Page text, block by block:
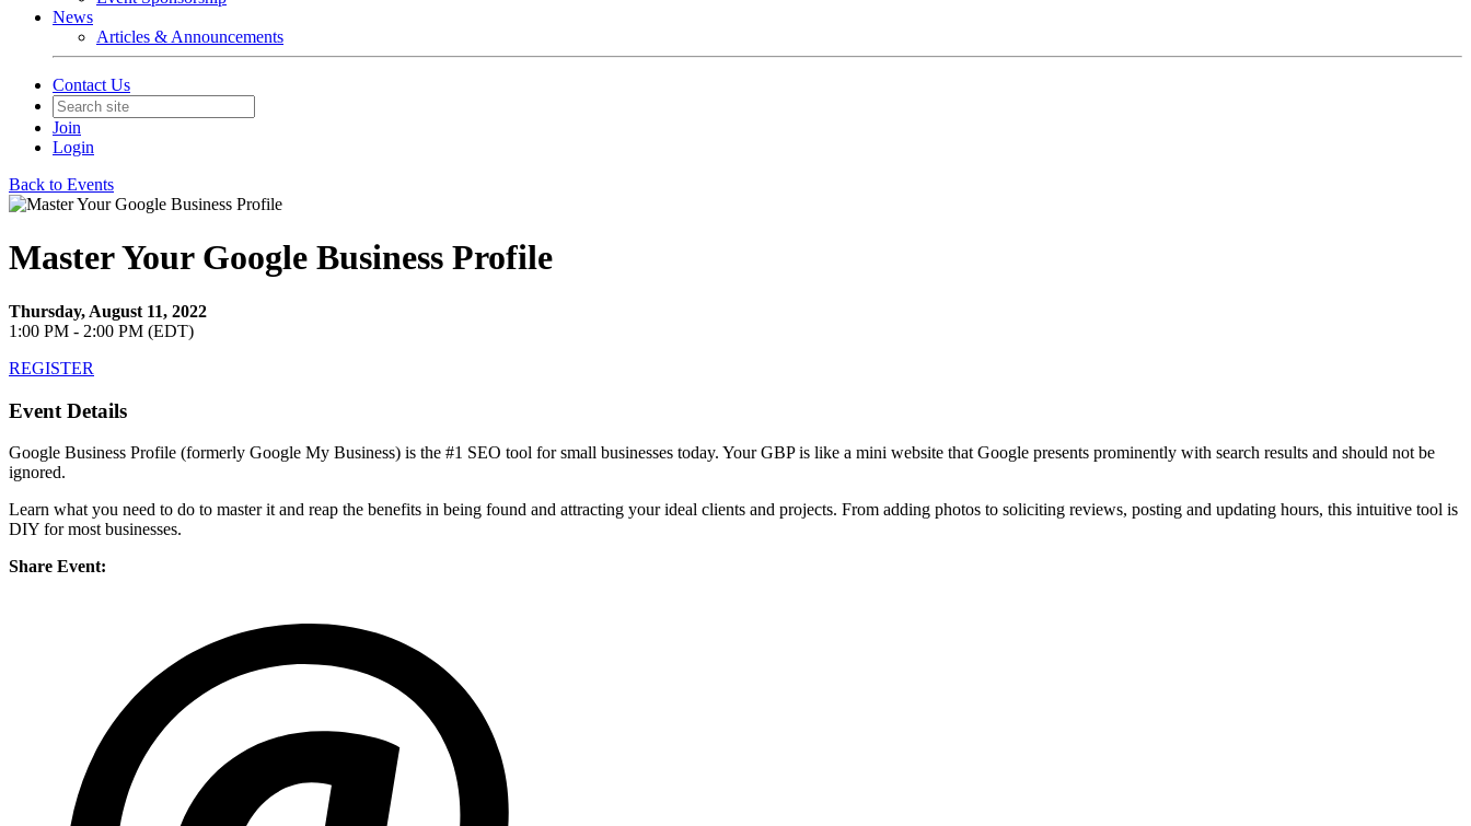
News
Articles & Announcements
Contact Us
Join
Login
Back to Events
Master Your Google Business Profile
Thursday, August 11, 2022
1:00 PM - 2:00 PM (EDT)
REGISTER
Event Details
Google Business Profile (formerly Google My Business) is the #1 SEO tool for small businesses today. Your GBP is like a mini website that Google presents prominently with search results and should not be
ignored.
Learn what you need to do to master it and reap the benefits in being found and attracting your ideal clients and projects. From adding photos to soliciting reviews, posting and updating hours, this intuitive tool is
DIY for most businesses.
Share Event: